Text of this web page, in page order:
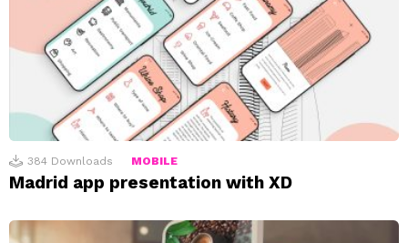
384 Downloads MOBILE
Madrid app presentation with XD